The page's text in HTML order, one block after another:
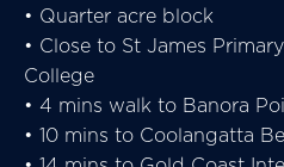
• Quarter acre block
• Close to St James
College
• 4 mins walk to Banora
• 10 mins to Coolangatta